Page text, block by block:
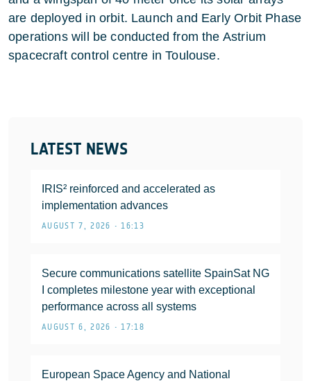
LATEST NEWS
IRIS² reinforced and accelerated as
implementation advances
AUGUST 7, 2026 • 16:13
Secure communications satellite SpainSat NG
I completes milestone year with exceptional
performance across all systems
AUGUST 6, 2026 • 17:18
European Space Agency and National
are deployed in orbit. Launch and Early Orbit Phase
operations will be conducted from the Astrium
spacecraft control centre in Toulouse.